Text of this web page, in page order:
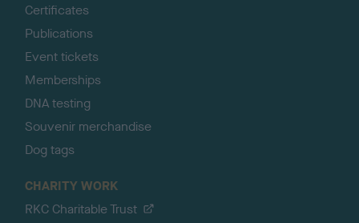
Certificates
Publications
Event tickets
Memberships
DNA testing
Souvenir merchandise
Dog tags
CHARITY WORK
RKC Charitable Trust